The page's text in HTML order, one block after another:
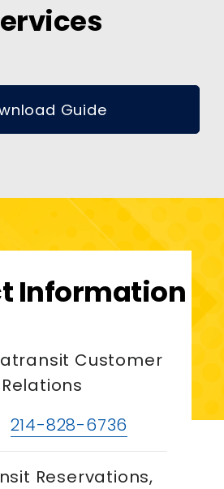
Guide
Information
Customer
Relations
214-828-6736
Reservations,